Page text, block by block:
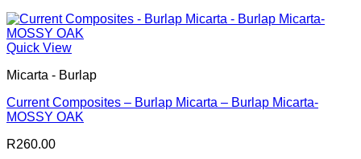
Quick View
Micarta - Burlap
Current Composites – Burlap Micarta – Burlap Micarta-
MOSSY OAK
R260.00